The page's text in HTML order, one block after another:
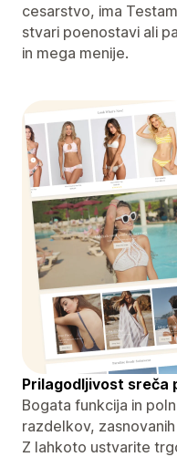
cesarstvo, ima
stvari poenostavi ali
in mega menije.
Prilagodljivost sreča
Bogata funkcija in
razdelkov,
Z lahkoto ustvarite